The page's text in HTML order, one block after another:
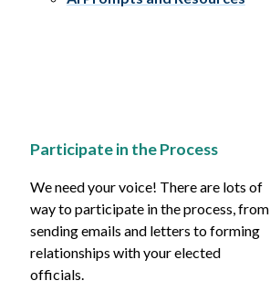
Participate in the Process
We need your voice! There are lots of
way to participate in the process, from
sending emails and letters to forming
relationships with your elected
officials.